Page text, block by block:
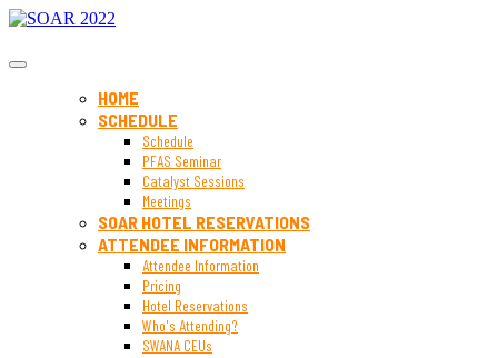
HOME
SCHEDULE
Schedule
PFAS Seminar
Catalyst Sessions
Meetings
SOAR HOTEL RESERVATIONS
ATTENDEE INFORMATION
Attendee Information
Pricing
Hotel Reservations
Who's Attending?
SWANA CEUs